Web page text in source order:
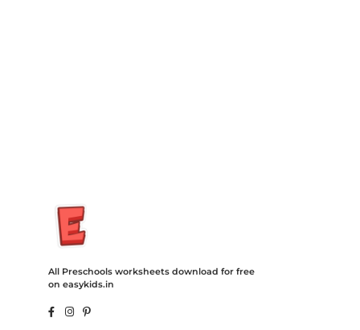
All Preschools worksheets download for free
on easykids.in